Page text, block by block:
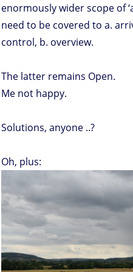
enormously wider scope of
need to be covered to a.
control, b. overview.
The latter remains Open.
Me not happy.
Solutions, anyone ..?
Oh, plus: